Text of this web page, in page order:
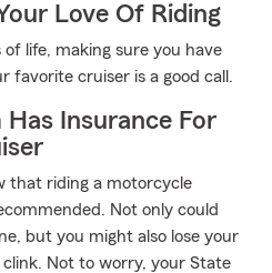
Love Of Riding
life, making sure you have
favorite cruiser is a good call.
Insurance For
that riding a motorcycle
Not only could
but you might also lose your
Not to worry, your State